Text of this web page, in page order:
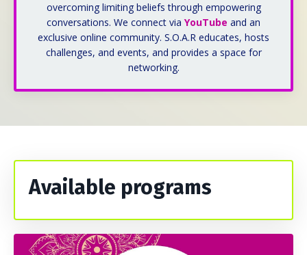
overcoming limiting beliefs through empowering
conversations. We connect via YouTube and an
exclusive online community. S.O.A.R educates, hosts
challenges, and events, and provides a space for
networking.
Available programs